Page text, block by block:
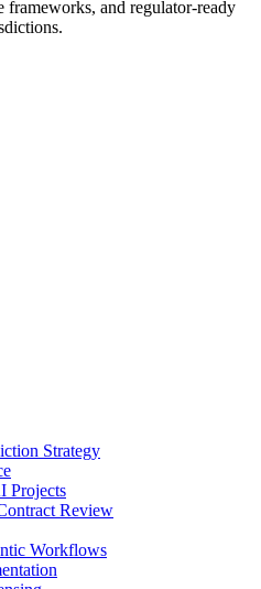
frameworks, and regulator-ready
Strategy
Projects
Review
Workflows